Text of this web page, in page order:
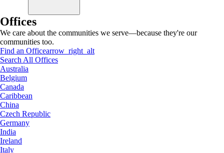
Offices
We care about the communities we serve—because they're our
communities too.
Find an Officearrow_right_alt
Search All Offices
Australia
Belgium
Canada
Caribbean
China
Czech Republic
Germany
India
Ireland
Italy